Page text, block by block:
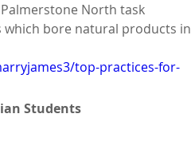
North task
bore natural products in
top-practices-for-
Students